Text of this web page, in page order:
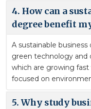
4. How can a
degree benefit
A sustainable
green technology and
which are growing
focused on
5. Why study